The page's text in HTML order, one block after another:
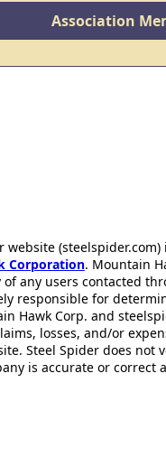
Association
website
Corporation. Mountain
any users contacted
responsible for
Hawk Corp. and
losses, and/or
Steel Spider does
is accurate or correct